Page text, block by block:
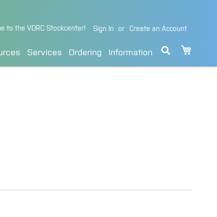
to the VDRC Stockcenter! Sign In Create an Account
Services Ordering Information
My Cart